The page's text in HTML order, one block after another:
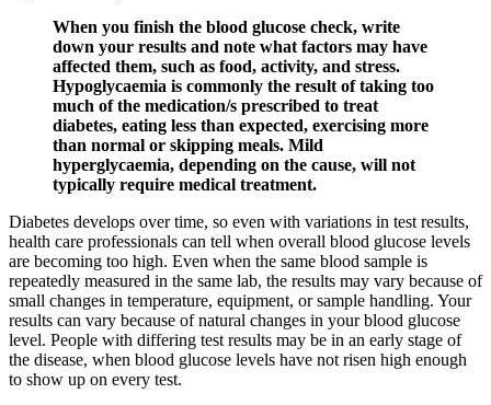
When you finish the blood glucose check, write
down your results and note what factors may have
affected them, such as food, activity, and stress.
Hypoglycaemia is commonly the result of taking too
much of the medication/s prescribed to treat
diabetes, eating less than expected, exercising more
than normal or skipping meals. Mild
hyperglycaemia, depending on the cause, will not
typically require medical treatment.
Diabetes develops over time, so even with variations in test results,
health care professionals can tell when overall blood glucose levels
are becoming too high. Even when the same blood sample is
repeatedly measured in the same lab, the results may vary because of
small changes in temperature, equipment, or sample handling. Your
results can vary because of natural changes in your blood glucose
level. People with differing test results may be in an early stage of
the disease, when blood glucose levels have not risen high enough
to show up on every test.